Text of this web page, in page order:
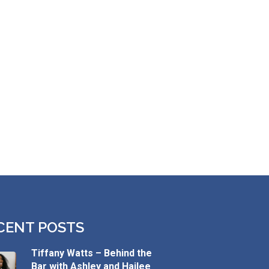
POSTS
Tiffany Watts – Behind the
Bar with Ashley and Hailee